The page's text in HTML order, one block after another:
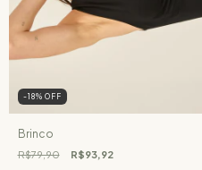
-18% OFF
Brinco
R$79,90 R$93,92